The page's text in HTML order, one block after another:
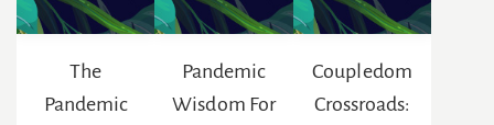
The
Pandemic
Pandemic
Wisdom For
Coupledom
Crossroads: